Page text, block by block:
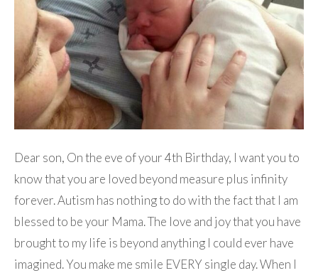
Dear son, On the eve of your 4th Birthday, I want you to
know that you are loved beyond measure plus infinity
forever. Autism has nothing to do with the fact that I am
blessed to be your Mama. The love and joy that you have
brought to my life is beyond anything I could ever have
imagined. You make me smile EVERY single day. When I